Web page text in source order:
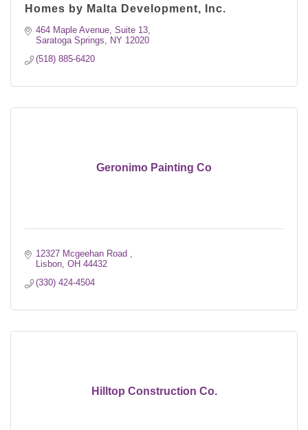
Homes by Malta Development, Inc.
464 Maple Avenue, Suite 13
Saratoga Springs
NY 12020
(518) 885-6420
Geronimo Painting Co
12327 Mcgeehan Road
Lisbon OH 44432
(330) 424-4504
Hilltop Construction Co.